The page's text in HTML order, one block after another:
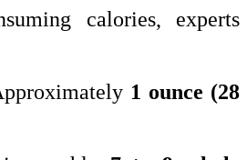
calories, experts
1 ounce (28